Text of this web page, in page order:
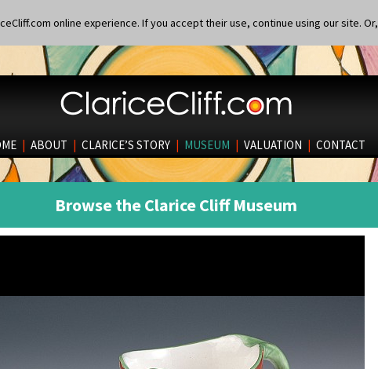
online experience. If you accept their use, continue using our site. Or,
| ABOUT | CLARICE’S STORY | MUSEUM | VALUATION | CONTACT
Browse the Clarice Cliff Museum